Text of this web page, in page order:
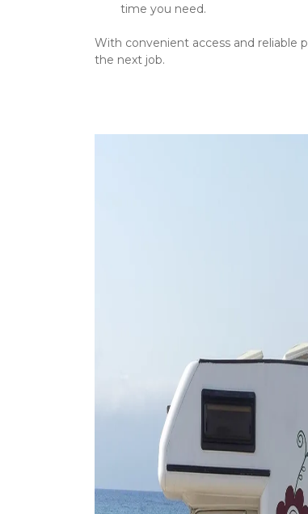
time you need.
With convenient access and reliable
the next job.